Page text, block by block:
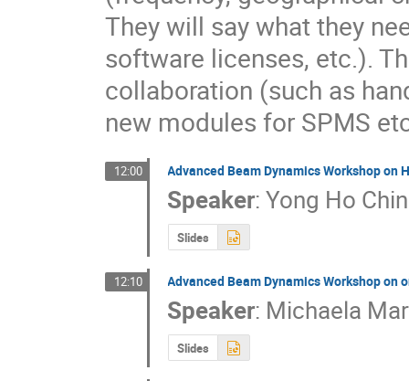
They will say what they
software licenses, etc.).
collaboration (such as
new modules for SPMS
12:00 Advanced Beam Dynamics Workshop
Speaker:Yong Ho Chin
Slides
12:10 Advanced Beam Dynamics Workshop on
Speaker: Michaela
Slides